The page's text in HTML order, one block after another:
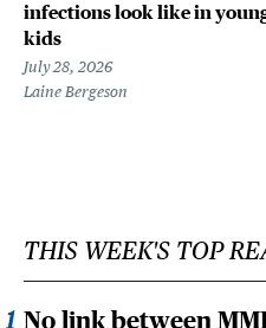
infections look like in
kids
July 28, 2026
Laine Bergeson
THIS WEEK'S TOP
No link between